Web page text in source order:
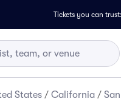
Tickets you can
States / California /